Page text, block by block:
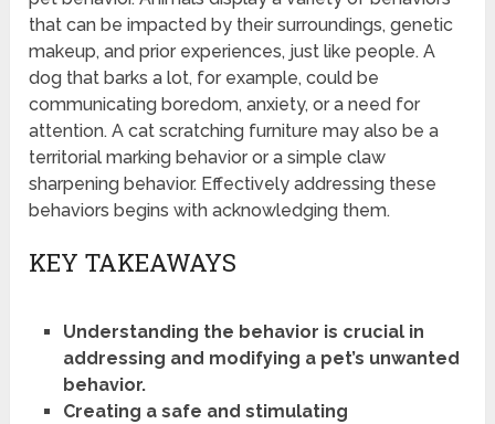
that can be impacted by their surroundings, genetic
makeup, and prior experiences, just like people. A
dog that barks a lot, for example, could be
communicating boredom, anxiety, or a need for
attention. A cat scratching furniture may also be a
territorial marking behavior or a simple claw
sharpening behavior. Effectively addressing these
behaviors begins with acknowledging them.
KEY TAKEAWAYS
Understanding the behavior is crucial in
addressing and modifying a pet’s unwanted
behavior.
Creating a safe and stimulating